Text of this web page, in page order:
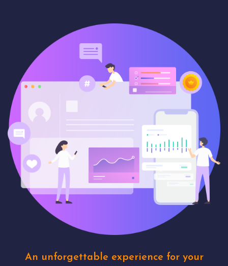
An unforgettable experience for your